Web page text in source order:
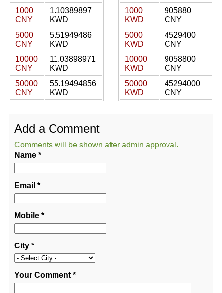
1000
CNY
1.10389897
KWD
5000
CNY
5.51949486
KWD
10000
CNY
11.03898971
KWD
50000
CNY
55.19494856
KWD
1000
KWD
905880
CNY
5000
KWD
4529400
CNY
10000
KWD
9058800
CNY
50000
KWD
45294000
CNY
Add a Comment
Comments will be shown after admin approval.
Name*
Email *
Mobile*
City*
Your Comment*